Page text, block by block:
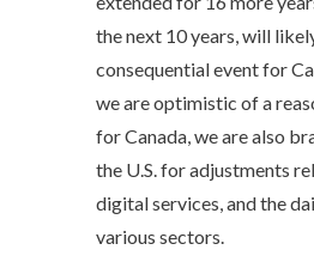
the next 10 years, will
consequential event for
we are optimistic of a
for Canada, we are also
the U.S. for adjustments
digital services, and the
various sectors.